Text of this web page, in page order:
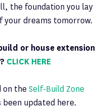
the foundation you lay
your dreams tomorrow.
or house extension
CLICK HERE
on the Self-Build Zone
been updated here.